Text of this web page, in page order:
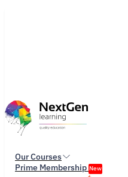
Our Courses
Prime Membership New